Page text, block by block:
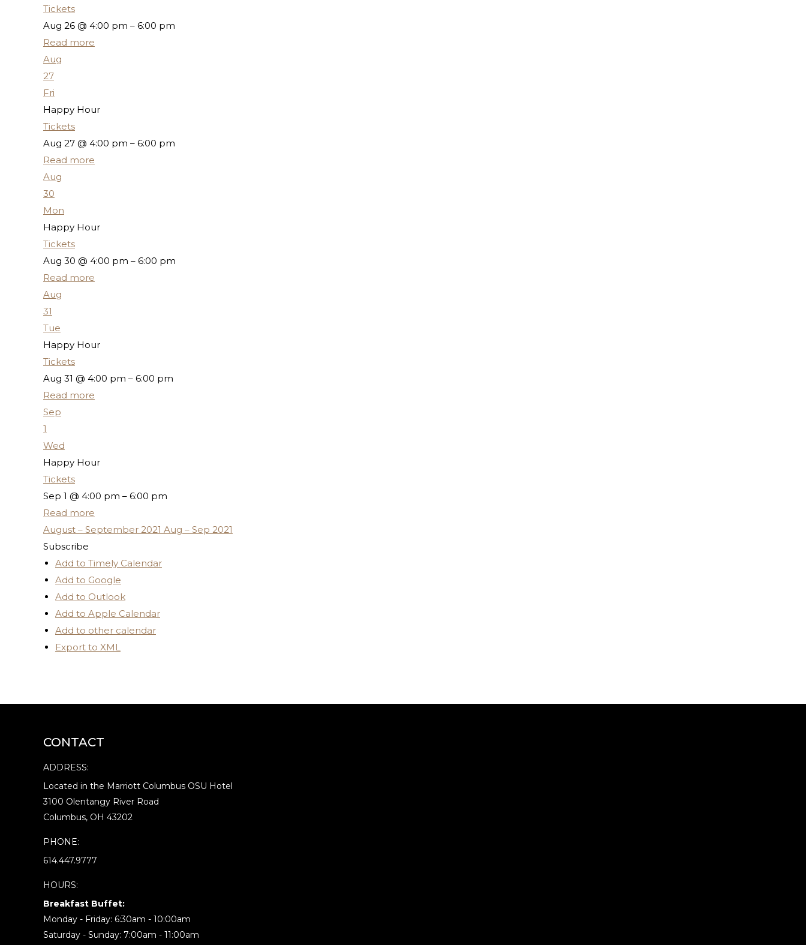
Tickets
Aug 26 @ 4:00 pm – 6:00 pm
Read more
Aug
27
Fri
Happy Hour
Tickets
Aug 27 @ 4:00 pm – 6:00 pm
Read more
Aug
30
Mon
Happy Hour
Tickets
Aug 30 @ 4:00 pm – 6:00 pm
Read more
Aug
31
Tue
Happy Hour
Tickets
Aug 31 @ 4:00 pm – 6:00 pm
Read more
Sep
1
Wed
Happy Hour
Tickets
Sep 1 @ 4:00 pm – 6:00 pm
Read more
August – September 2021 Aug – Sep 2021
Subscribe
Add to Timely Calendar
Add to Google
Add to Outlook
Add to Apple Calendar
Add to other calendar
Export to XML
CONTACT
ADDRESS:
Located in the Marriott Columbus OSU Hotel
3100 Olentangy River Road
Columbus, OH 43202
PHONE:
614.447.9777
HOURS:
Breakfast Buffet:
Monday - Friday: 6:30am - 10:00am
Saturday - Sunday: 7:00am - 11:00am